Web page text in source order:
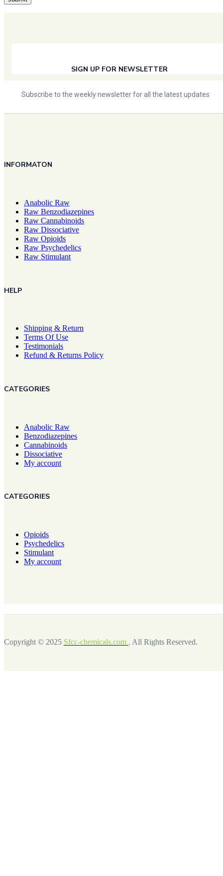
SIGN UP FOR NEWSLETTER
Subscribe to the weekly newsletter for all the latest updates
INFORMATON
Anabolic Raw
Raw Benzodiazepines
Raw Cannabinoids
Raw Dissociative
Raw Opioids
Raw Psychedelics
Raw Stimulant
HELP
Shipping & Return
Terms Of Use
Testimonials
Refund & Returns Policy
CATEGORIES
Anabolic Raw
Benzodiazepines
Cannabinoids
Dissociative
My account
CATEGORIES
Opioids
Psychedelics
Stimulant
My account
Copyright © 2025 Sfcc-chemicals.com . All Rights Reserved.